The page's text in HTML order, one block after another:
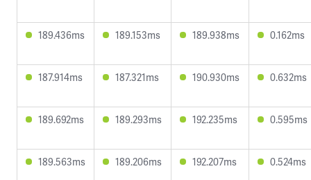
189.436ms 189.153ms 189.938ms 0.162ms
187.914ms 187.321ms 190.930ms 0.632ms
189.692ms 189.293ms 192.235ms 0.595ms
189.563ms 189.206ms 192.207ms 0.524ms